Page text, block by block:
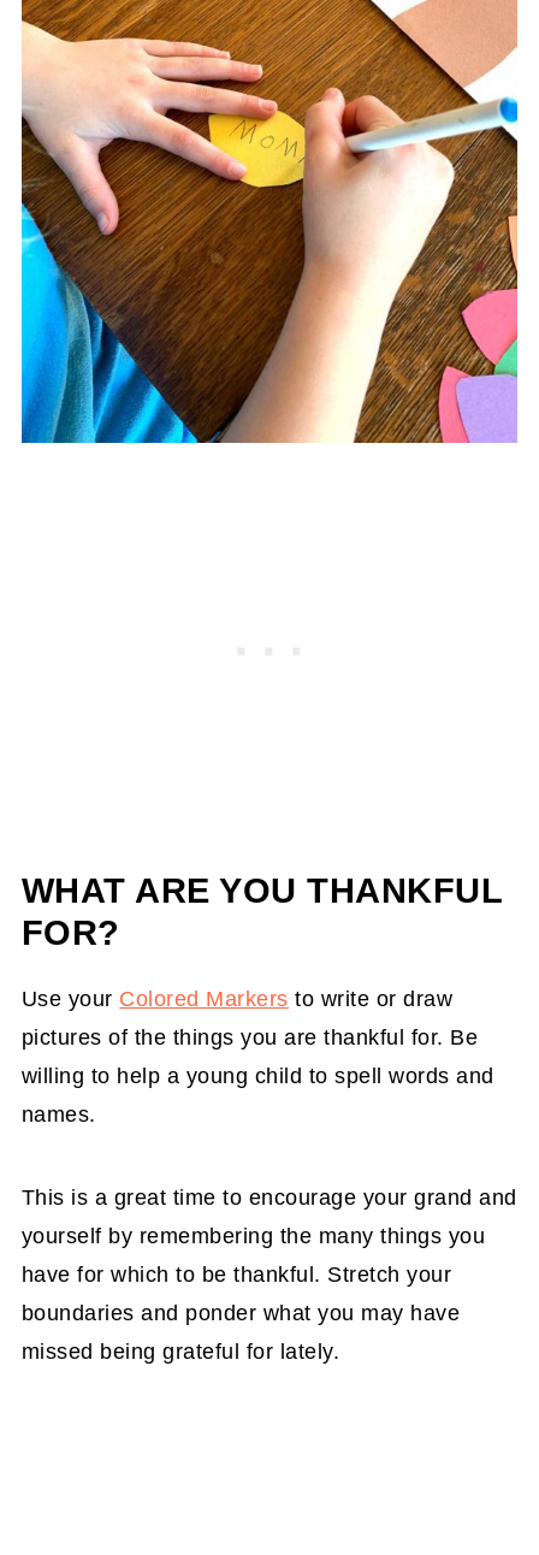
WHAT ARE YOU THANKFUL
FOR?
Use your Colored Markers to write or draw
pictures of the things you are thankful for. Be
willing to help a young child to spell words and
names.
This is a great time to encourage your grand and
yourself by remembering the many things you
have for which to be thankful. Stretch your
boundaries and ponder what you may have
missed being grateful for lately.